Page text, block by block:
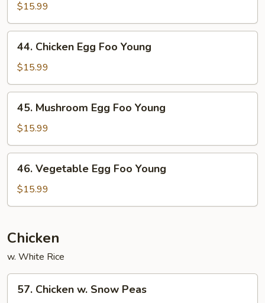
Egg
Foo
Young
$15.99
Chicken
Egg
Foo
Young
44. Chicken Egg Foo Young
$15.99
Mushroom
Egg
Foo
Young
45. Mushroom Egg Foo Young
$15.99
Vegetable
Egg
Foo
46. Vegetable Egg Foo Young
$15.99
Chicken
w. White Rice
Chicken
57. Chicken w. Snow Peas